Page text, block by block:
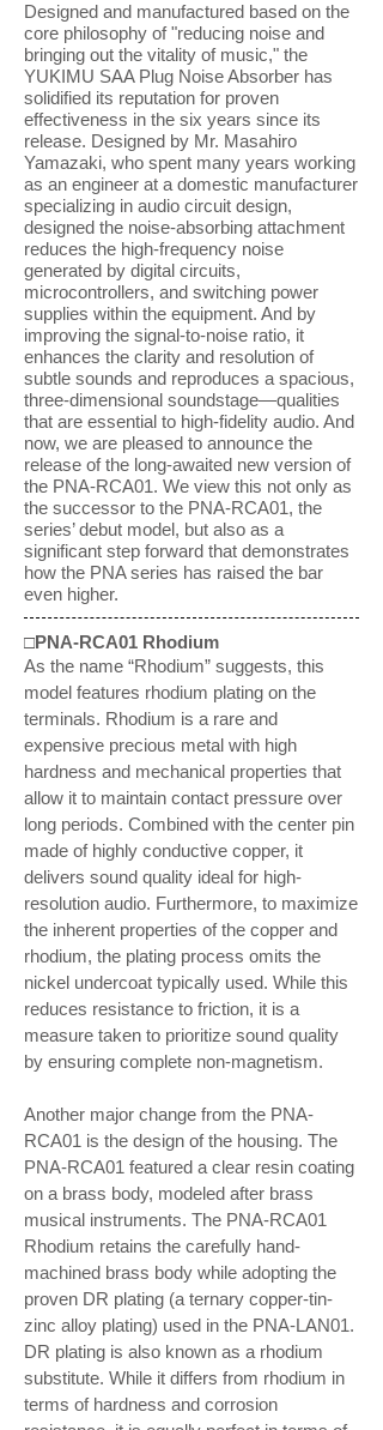
Designed and manufactured based on the
core philosophy of "reducing noise and
bringing out the vitality of music," the
YUKIMU SAA Plug Noise Absorber has
solidified its reputation for proven
effectiveness in the six years since its
release. Designed by Mr. Masahiro
Yamazaki, who spent many years working
as an engineer at a domestic manufacturer
specializing in audio circuit design,
designed the noise-absorbing attachment
reduces the high-frequency noise
generated by digital circuits,
microcontrollers, and switching power
supplies within the equipment. And by
improving the signal-to-noise ratio, it
enhances the clarity and resolution of
subtle sounds and reproduces a spacious,
three-dimensional soundstage—qualities
that are essential to high-fidelity audio. And
now, we are pleased to announce the
release of the long-awaited new version of
the PNA-RCA01. We view this not only as
the successor to the PNA-RCA01, the
series’ debut model, but also as a
significant step forward that demonstrates
how the PNA series has raised the bar
even higher.
□PNA-RCA01 Rhodium
As the name “Rhodium” suggests, this
model features rhodium plating on the
terminals. Rhodium is a rare and
expensive precious metal with high
hardness and mechanical properties that
allow it to maintain contact pressure over
long periods. Combined with the center pin
made of highly conductive copper, it
delivers sound quality ideal for high-
resolution audio. Furthermore, to maximize
the inherent properties of the copper and
rhodium, the plating process omits the
nickel undercoat typically used. While this
reduces resistance to friction, it is a
measure taken to prioritize sound quality
by ensuring complete non-magnetism.
Another major change from the PNA-
RCA01 is the design of the housing. The
PNA-RCA01 featured a clear resin coating
on a brass body, modeled after brass
musical instruments. The PNA-RCA01
Rhodium retains the carefully hand-
machined brass body while adopting the
proven DR plating (a ternary copper-tin-
zinc alloy plating) used in the PNA-LAN01.
DR plating is also known as a rhodium
substitute. While it differs from rhodium in
terms of hardness and corrosion